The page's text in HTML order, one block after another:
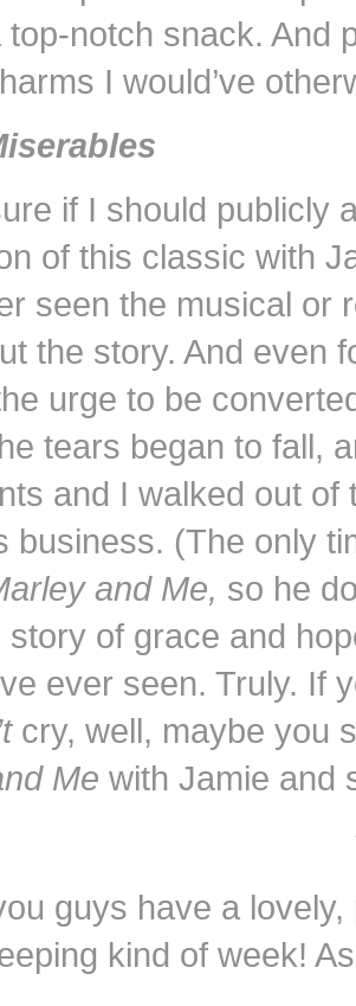
top-notch snack. And
I would’ve
if I should publicly
of this classic with
seen the musical or
the story. And even
urge to be
tears began to fall,
and I walked out
business. (The only
and Me, so he
story of grace and
ever seen. Truly. If
cry, well, maybe you
Me with Jamie and
guys have a
kind of week!